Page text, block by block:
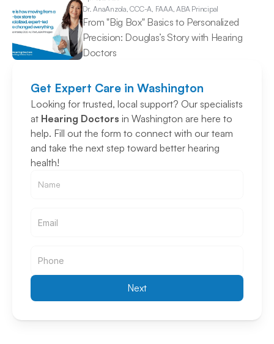
Dr. AnaAnzola, CCC-A, FAAA, ABA Principal
From "Big Box" Basics to Personalized
Precision: Douglas’s Story with Hearing
Doctors
Get Expert Care in Washington
Looking for trusted, local support? Our specialists
at Hearing Doctors in Washington are here to
help. Fill out the form to connect with our team
and take the next step toward better hearing
health!
Next